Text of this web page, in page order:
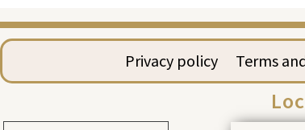
Privacy policy Terms